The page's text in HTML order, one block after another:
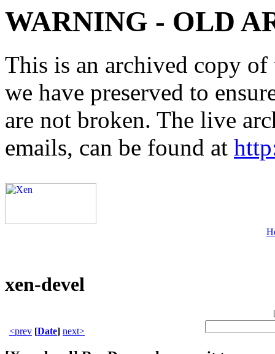
WARNING - OLD
This is an archived copy
we have preserved to
are not broken. The live
emails, can be found at
xen-devel
[
<prev [Date] next>